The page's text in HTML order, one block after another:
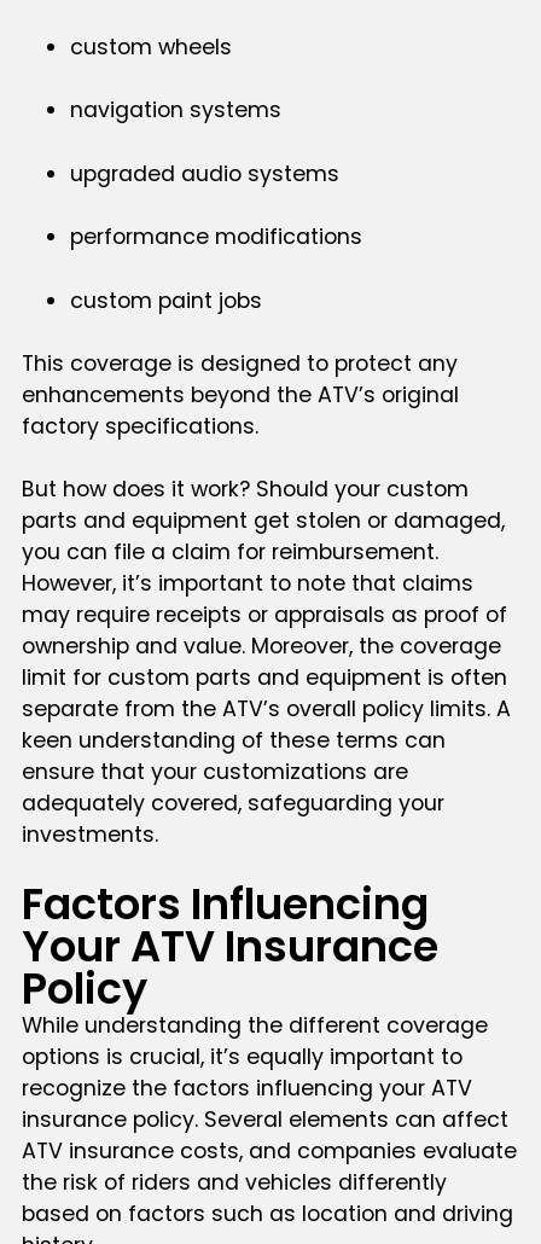
custom wheels
navigation systems
upgraded audio systems
performance modifications
custom paint jobs
This coverage is designed to protect any
enhancements beyond the ATV’s original
factory specifications.
But how does it work? Should your custom
parts and equipment get stolen or damaged,
you can file a claim for reimbursement.
However, it’s important to note that claims
may require receipts or appraisals as proof of
ownership and value. Moreover, the coverage
limit for custom parts and equipment is often
separate from the ATV’s overall policy limits. A
keen understanding of these terms can
ensure that your customizations are
adequately covered, safeguarding your
investments.
Factors Influencing
Your ATV Insurance
Policy
While understanding the different coverage
options is crucial, it’s equally important to
recognize the factors influencing your ATV
insurance policy. Several elements can affect
ATV insurance costs, and companies evaluate
the risk of riders and vehicles differently
based on factors such as location and driving